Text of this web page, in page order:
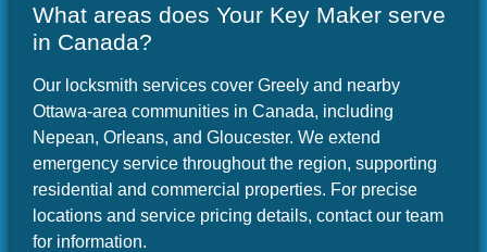
What areas does Your Key Maker serve
in Canada?
Our locksmith services cover Greely and nearby
Ottawa-area communities in Canada, including
Nepean, Orleans, and Gloucester. We extend
emergency service throughout the region, supporting
residential and commercial properties. For precise
locations and service pricing details, contact our team
for information.